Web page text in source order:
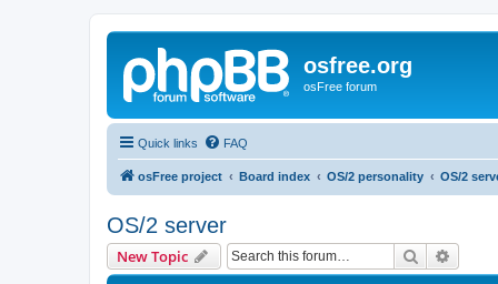
osfree.org
osFree forum
Quick links FAQ
osFree project Board index OS/2 personality OS/2
OS/2 server
New Topic Search